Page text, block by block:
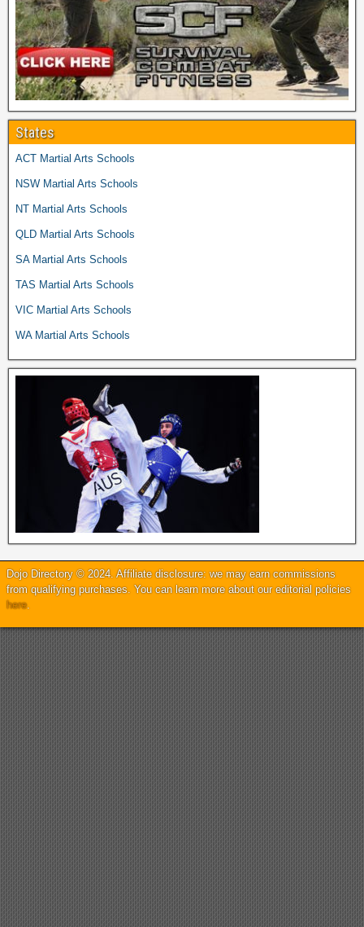
States
ACT Martial Arts Schools
NSW Martial Arts Schools
NT Martial Arts Schools
QLD Martial Arts Schools
SA Martial Arts Schools
TAS Martial Arts Schools
VIC Martial Arts Schools
WA Martial Arts Schools
Dojo Directory © 2024. Affiliate disclosure: we may earn commissions
from qualifying purchases. You can learn more about our editorial policies
here.